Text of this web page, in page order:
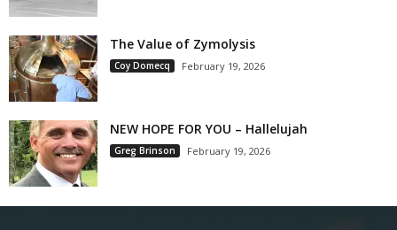
The Value of Zymolysis
Coy Domecq February 19, 2026
NEW HOPE FOR YOU – Hallelujah
Greg Brinson February 19, 2026